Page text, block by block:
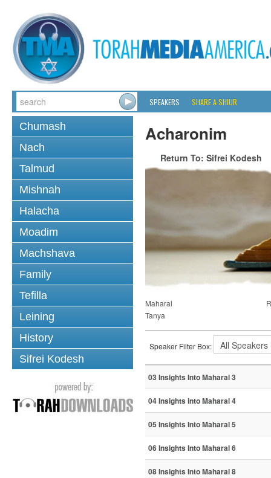
SPEAKERS SHARE A SHIUR
Chumash
Nach
Talmud
Mishnah
Halacha
Moadim
Machshava
Family
Tefilla
Leining
History
Sifrei Kodesh
Acharonim
Return To: Sifrei Kodesh
Maharal
Tanya
Speaker Filter Box:
03 Insights Into Maharal 3
04 Insights into Maharal 4
05 Insights Into Maharal 5
06 Insights Into Maharal 6
08 Insights Into Maharal 8